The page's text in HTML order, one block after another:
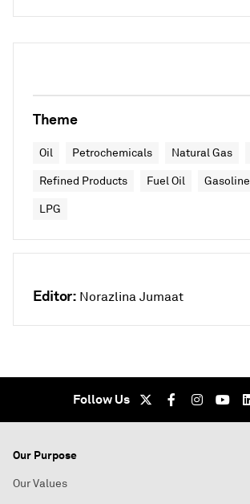
Theme
Oil Petrochemicals Natural Gas
Refined Products Fuel Oil Gasoline
LPG
Editor: Norazlina Jumaat
Follow Us
Our Purpose
Our Values